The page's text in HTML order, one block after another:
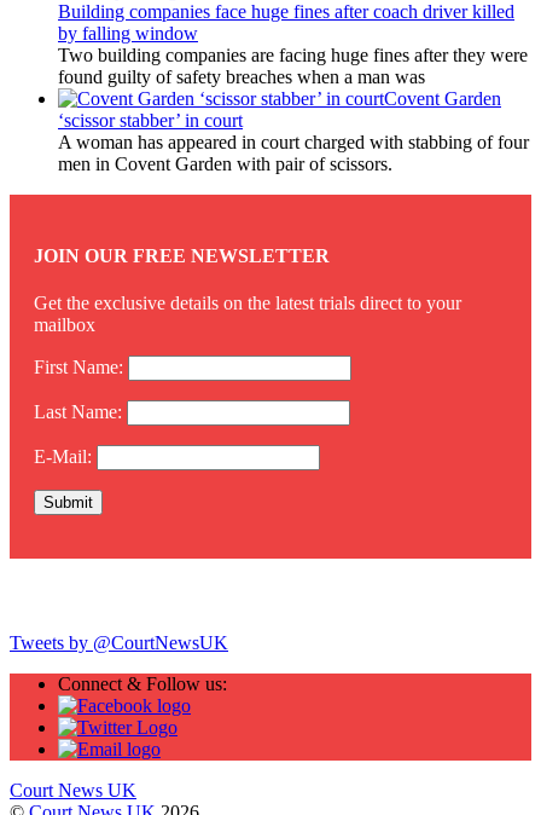
Building companies face huge fines after coach driver killed
by falling window
Two building companies are facing huge fines after they were
found guilty of safety breaches when a man was
Covent Garden
‘scissor stabber’ in court
A woman has appeared in court charged with stabbing of four
men in Covent Garden with pair of scissors.
JOIN OUR FREE NEWSLETTER
Get the exclusive details on the latest trials direct to your
mailbox
First Name:
Last Name:
E-Mail:
Tweets by @CourtNewsUK
Connect & Follow us:
Court News UK